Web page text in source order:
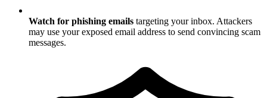
Watch for phishing emails targeting your inbox. Attackers
may use your exposed email address to send convincing scam
messages.